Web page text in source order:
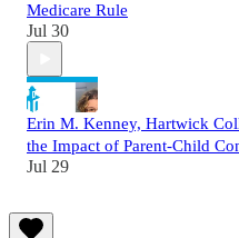
Medicare Rule
Jul 30
Erin M. Kenney, Hartwick
the Impact of Parent-Child
Jul 29